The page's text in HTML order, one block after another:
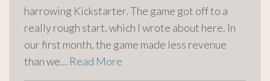
harrowing Kickstarter. The game got off to a
really rough start, which I wrote about here. In
our first month, the game made less revenue
than we… Read More